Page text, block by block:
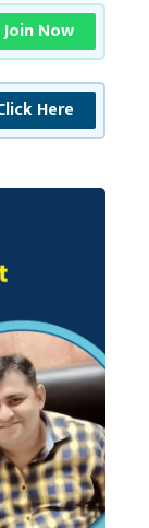
Join Now
Here